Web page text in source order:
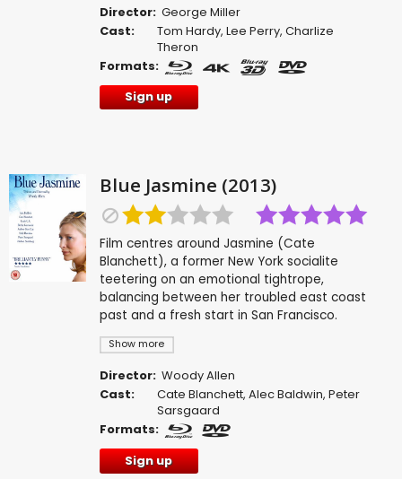
Director: George Miller
Cast:
Tom Hardy,Lee Perry,Charlize
Theron
Formats:
Sign up
Blue Jasmine (2013)
Show more
Film centres around Jasmine (Cate
Blanchett), a former New York socialite
teetering on an emotional tightrope,
balancing between her troubled east coast
past and a fresh start in San Francisco.
Director: Woody Allen
Cast:
Cate Blanchett,Alec Baldwin,Peter
Sarsgaard
Formats:
Sign up